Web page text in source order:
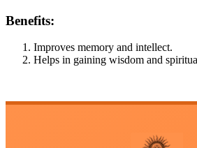
Benefits:
Improves memory and intellect.
Helps in gaining wisdom and